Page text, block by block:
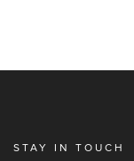
STAY IN TOUCH